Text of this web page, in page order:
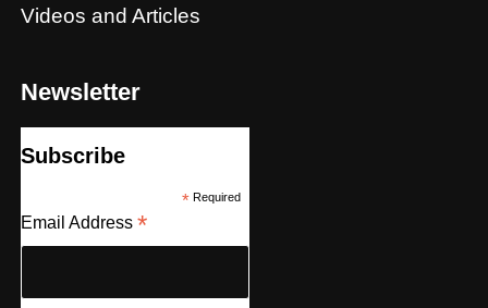
Videos and Articles
Newsletter
Subscribe
*Required
Email Address *